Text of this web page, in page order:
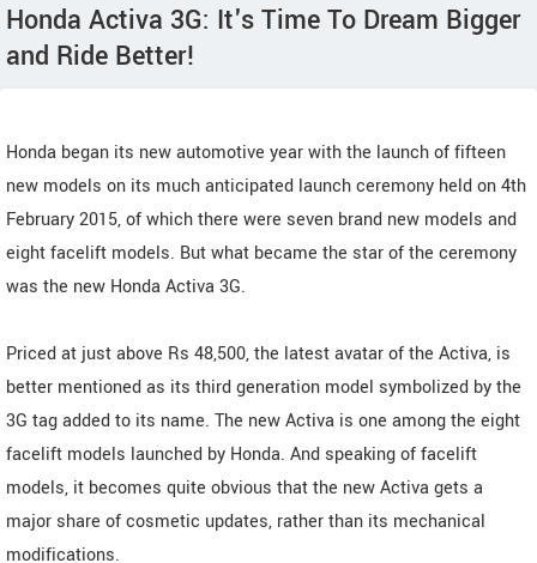
Honda Activa 3G: It's Time To Dream Bigger
and Ride Better!
Honda began its new automotive year with the launch of fifteen
new models on its much anticipated launch ceremony held on 4th
February 2015, of which there were seven brand new models and
eight facelift models. But what became the star of the ceremony
was the new Honda Activa 3G.
Priced at just above Rs 48,500, the latest avatar of the Activa, is
better mentioned as its third generation model symbolized by the
3G tag added to its name. The new Activa is one among the eight
facelift models launched by Honda. And speaking of facelift
models, it becomes quite obvious that the new Activa gets a
major share of cosmetic updates, rather than its mechanical
modifications.